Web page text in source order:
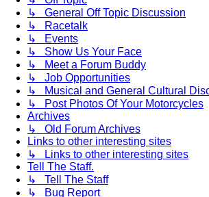
↳ General Off Topic Discussion
↳ Racetalk
↳ Events
↳ Show Us Your Face
↳ Meet a Forum Buddy
↳ Job Opportunities
↳ Musical and General Cultural
↳ Post Photos Of Your Motorcycles
Archives
↳ Old Forum Archives
Links to other interesting sites
↳ Links to other interesting sites
Tell The Staff.
↳ Tell The Staff
↳ Bug Report